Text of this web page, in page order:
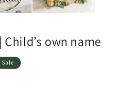
own name
Sale